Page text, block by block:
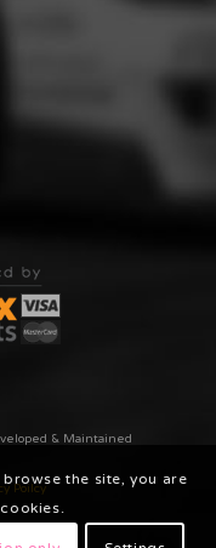
& Maintained
Poilcy
the site, you are